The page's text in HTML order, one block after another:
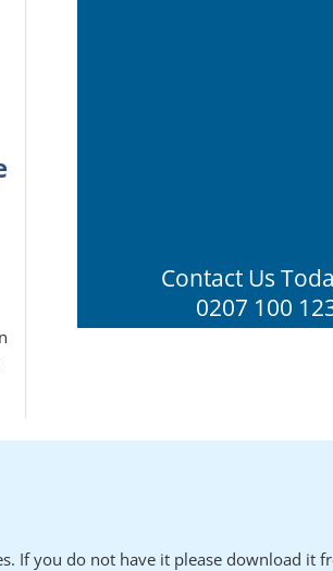
Contact Us
0207 100
If you do not have it please download it